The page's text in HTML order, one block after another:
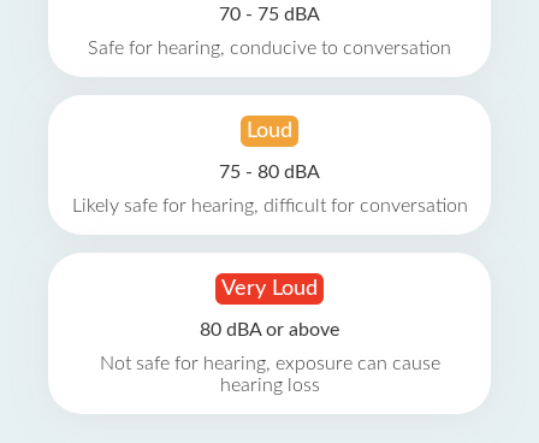
70 - 75 dBA
Safe for hearing, conducive to conversation
Loud
75 - 80 dBA
Likely safe for hearing, difficult for conversation
Very Loud
80 dBA or above
Not safe for hearing, exposure can cause
hearing loss